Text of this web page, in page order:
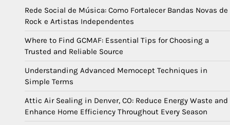
Rede Social de Música: Como Fortalecer Bandas Novas de
Rock e Artistas Independentes
Where to Find GCMAF: Essential Tips for Choosing a
Trusted and Reliable Source
Understanding Advanced Memocept Techniques in
Simple Terms
Attic Air Sealing in Denver, CO: Reduce Energy Waste and
Enhance Home Efficiency Throughout Every Season